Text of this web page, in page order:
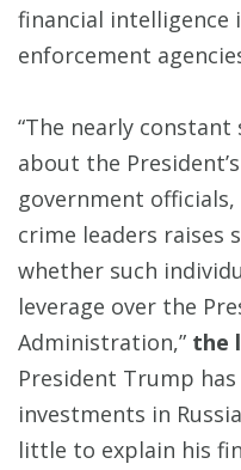
financial
enforcement
“The nearly
about the
government
crime leaders raises
whether such
leverage over the
Administration,” the
President Trump
investments in
little to explain his